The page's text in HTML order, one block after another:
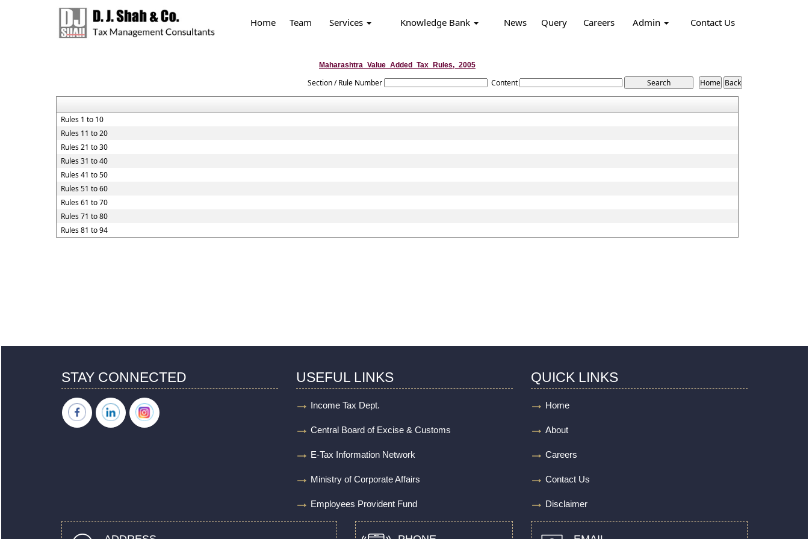
Home Team Services Knowledge Bank News Query Careers Admin Contact Us
Maharashtra_Value_Added_Tax_Rules,_2005
Section / Rule Number Content
Rules 1 to 10
Rules 11 to 20
Rules 21 to 30
Rules 31 to 40
Rules 41 to 50
Rules 51 to 60
Rules 61 to 70
Rules 71 to 80
Rules 81 to 94
STAY CONNECTED USEFUL LINKS
Income Tax Dept.
Central Board of Excise & Customs
E-Tax Information Network
Ministry of Corporate Affairs
Employees Provident Fund
QUICK LINKS
Home
About
Careers
Contact Us
Disclaimer